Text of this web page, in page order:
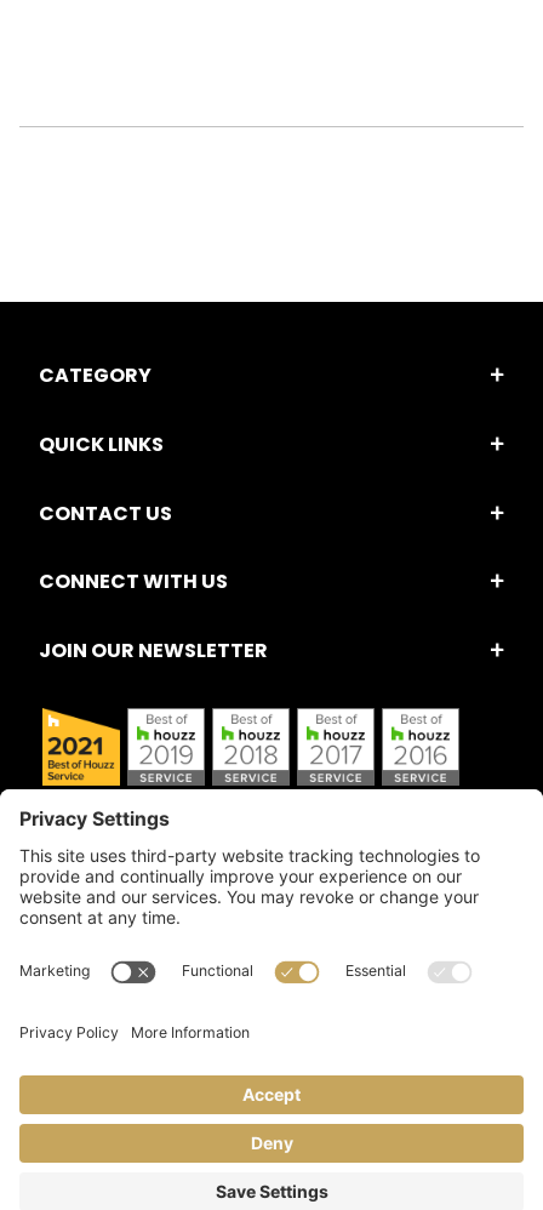
CATEGORY
QUICK LINKS
CONTACT US
CONNECT WITH US
JOIN OUR NEWSLETTER
Copyright © 2026 Artful Crafter, Inc./Mosaic Tile USA.com